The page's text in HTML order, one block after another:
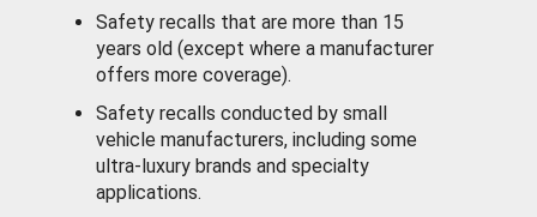
Safety recalls that are more than 15
years old (except where a manufacturer
offers more coverage).
Safety recalls conducted by small
vehicle manufacturers, including some
ultra-luxury brands and specialty
applications.